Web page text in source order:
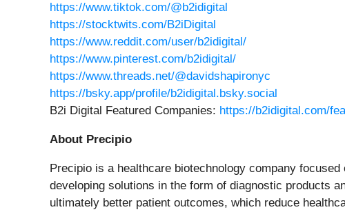
https://www.tiktok.com/@b2idigital
https://stocktwits.com/B2iDigital
https://www.reddit.com/user/b2idigital/
https://www.pinterest.com/b2idigital/
https://www.threads.net/@davidshapironyc
https://bsky.app/profile/b2idigital.bsky.social
B2i Digital Featured Companies: https://b2idigital.com/
About Precipio
Precipio is a healthcare biotechnology company
developing solutions in the form of diagnostic products
ultimately better patient outcomes, which reduce